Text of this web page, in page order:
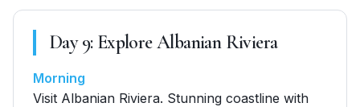
Day9: Explore Albanian Riviera
Morning
Visit Albanian Riviera. Stunning coastline with